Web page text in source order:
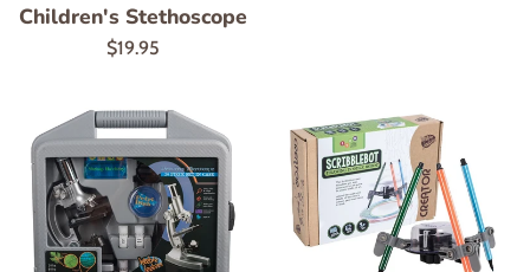
Children's Stethoscope
Regular
$19.95